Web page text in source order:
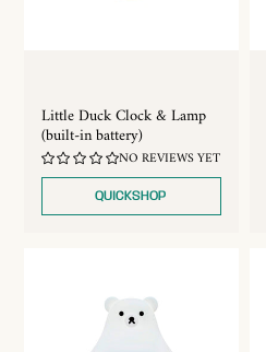
Little Duck Clock & Lamp
(built-in battery)
NO REVIEWS YET
QUICKSHOP